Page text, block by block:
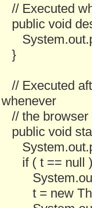
// Executed
public void
}
// Executed
whenever
// the browser
public void
if ( t == null
t = new